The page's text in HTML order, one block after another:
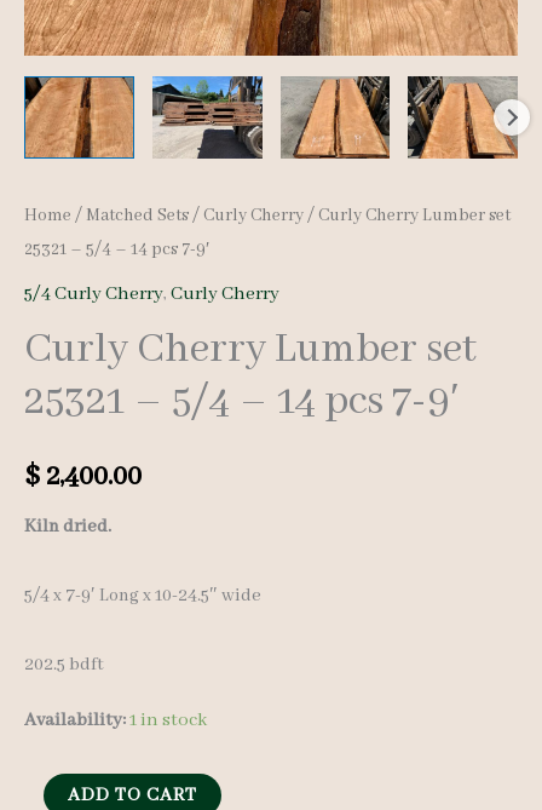
Home / Matched Sets/ Curly Cherry/ Curly Cherry Lumber set
25321 – 5/4 – 14 pcs 7-9′
5/4 Curly Cherry, Curly Cherry
Curly Cherry Lumber set
25321 – 5/4 – 14 pcs 7-9′
$ 2,400.00
Kiln dried.
5/4 x 7-9′ Long x 10-24.5″ wide
202.5 bdft
Availability:1 in stock
CurlyADD TO CART